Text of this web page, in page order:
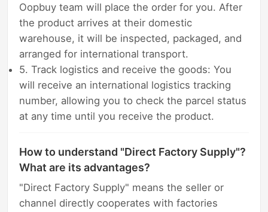
Oopbuy team will place the order for you. After
the product arrives at their domestic
warehouse, it will be inspected, packaged, and
arranged for international transport.
5. Track logistics and receive the goods: You
will receive an international logistics tracking
number, allowing you to check the parcel status
at any time until you receive the product.
How to understand "Direct Factory Supply"?
What are its advantages?
"Direct Factory Supply" means the seller or
channel directly cooperates with factories